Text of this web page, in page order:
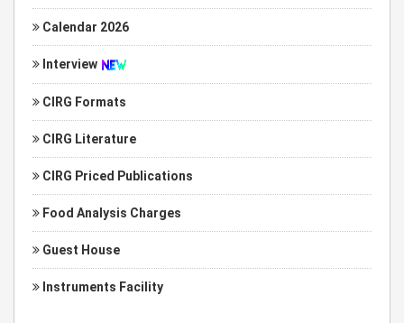
Calendar 2026
Interview
CIRG Formats
CIRG Literature
CIRG Priced Publications
Food Analysis Charges
Guest House
Instruments Facility